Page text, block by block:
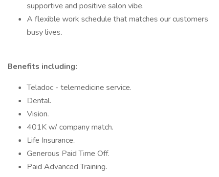
supportive and positive salon vibe.
A flexible work schedule that matches our customers
busy lives.
Benefits including:
Teladoc - telemedicine service.
Dental.
Vision.
401K w/ company match.
Life Insurance.
Generous Paid Time Off.
Paid Advanced Training.